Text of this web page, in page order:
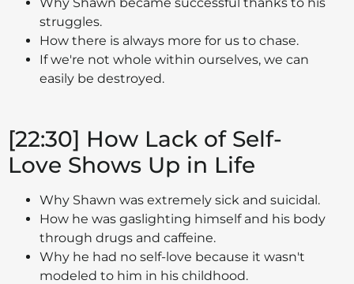
struggles.
How there is always more for us to chase.
If we're not whole within ourselves, we can
easily be destroyed.
[22:30] How Lack of Self-
Love Shows Up in Life
Why Shawn was extremely sick and suicidal.
How he was gaslighting himself and his body
through drugs and caffeine.
Why he had no self-love because it wasn't
modeled to him in his childhood.